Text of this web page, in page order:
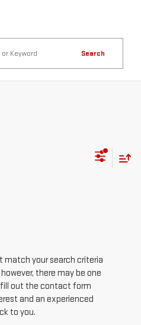
Search
match your search criteria
there may be one
fill out the contact form
and an experienced
to you.